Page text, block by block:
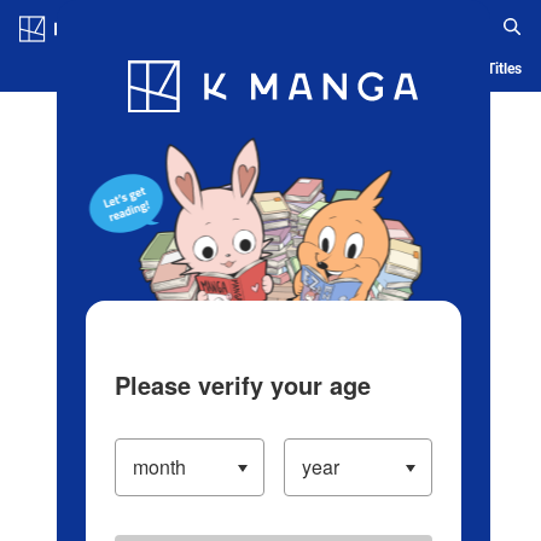
Blog App Ranking History Serialized Titles
Please verify your age